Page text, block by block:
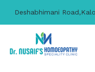
Deshabhimani